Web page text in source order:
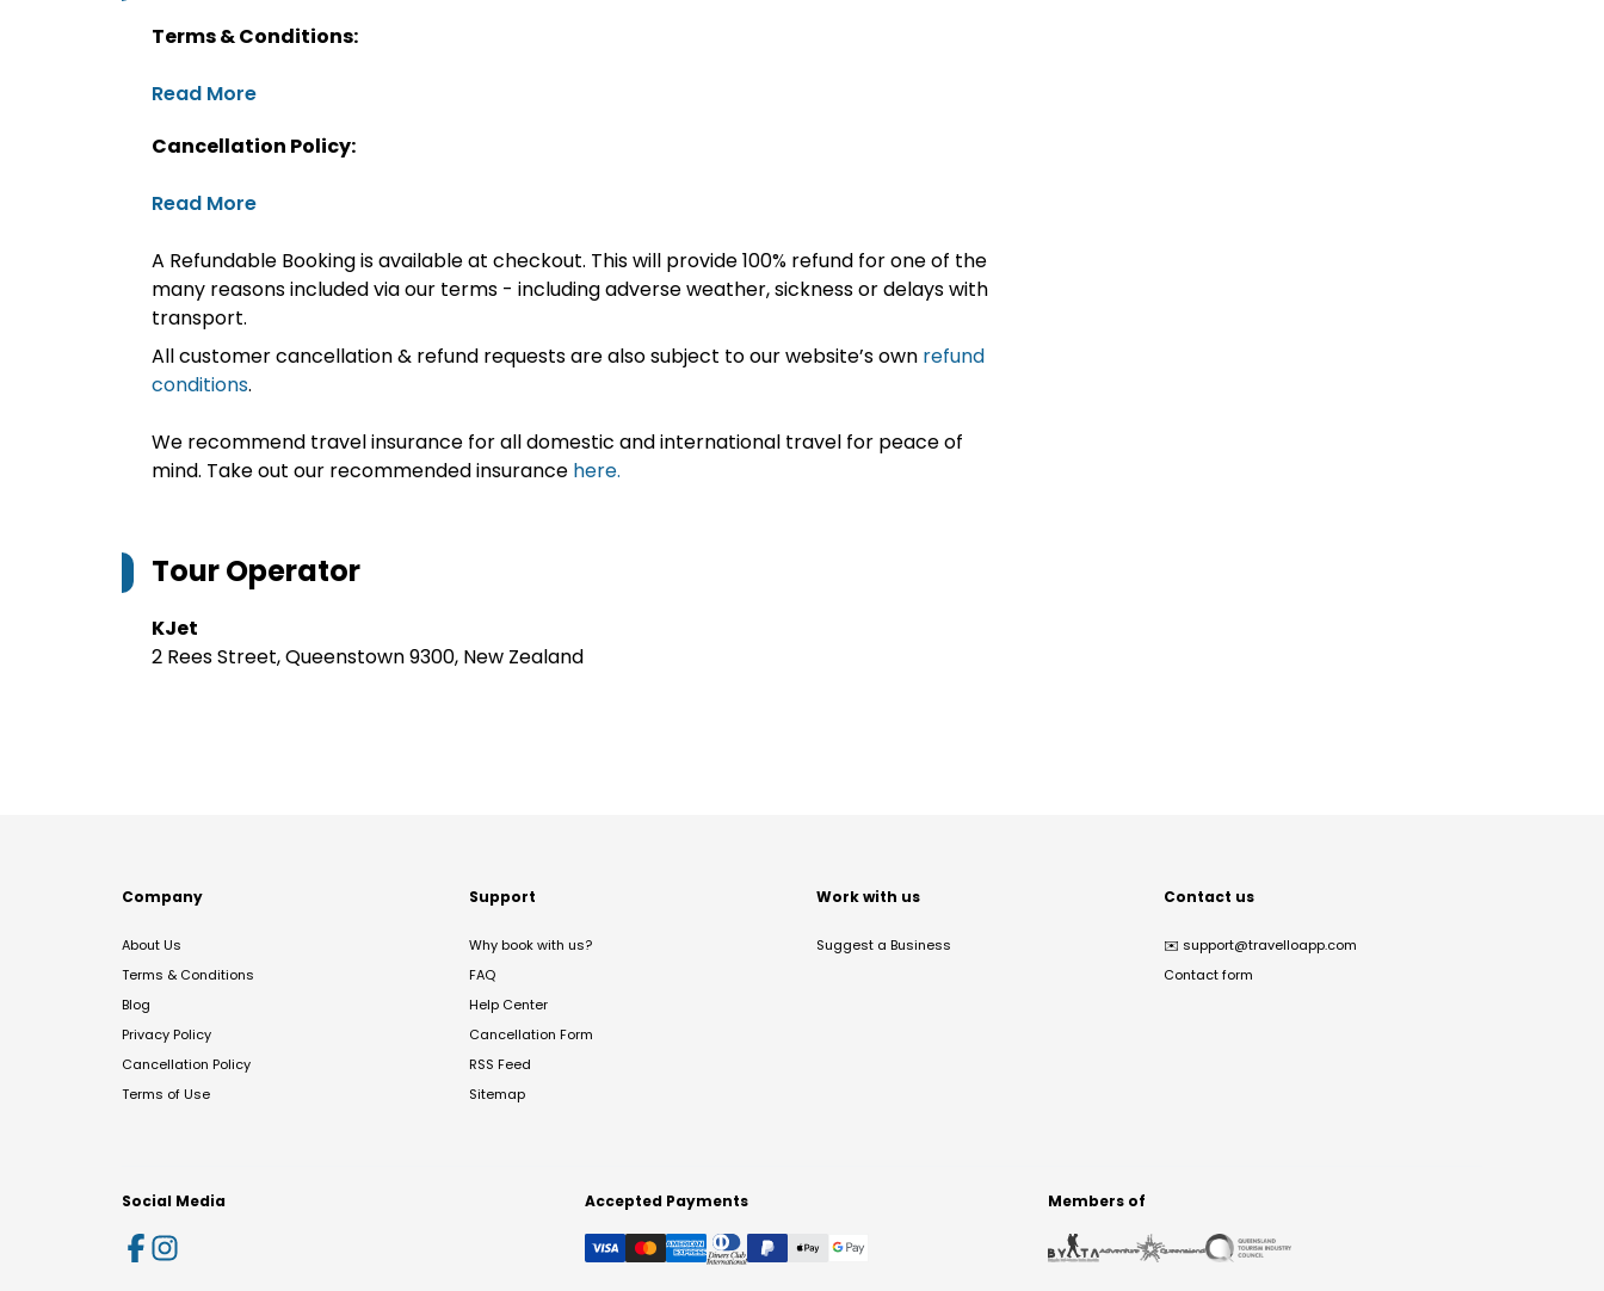
Terms & Conditions:
Read More
Cancellation Policy:
Read More
A Refundable Booking is available at checkout. This will provide 100% refund for one of the
many reasons included via our terms - including adverse weather, sickness or delays with
transport.
All customer cancellation & refund requests are also subject to our website’s own refund
conditions.
We recommend travel insurance for all domestic and international travel for peace of
mind. Take out our recommended insurance here.
Tour Operator
KJet
2 Rees Street, Queenstown 9300, New Zealand
Company
About Us
Terms & Conditions
Blog
Privacy Policy
Cancellation Policy
Terms of Use
Support
Why book with us?
FAQ
Help Center
Cancellation Form
RSS Feed
Sitemap
Work with us
Suggest a Business
Contact us
✉️ support@travelloapp.com
Contact form
Social Media Accepted Payments Members of